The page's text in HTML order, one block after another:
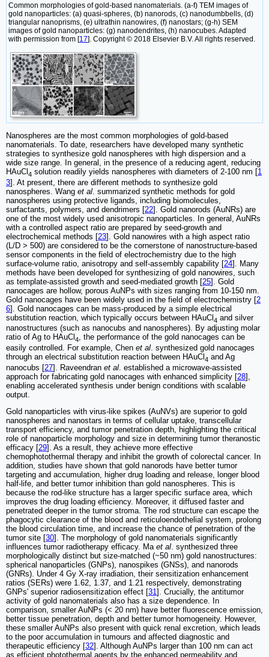
Common morphologies of gold-based nanomaterials. (a-f) TEM images of
gold nanoparticles: (a) quasi-spheres, (b) nanorods, (c) nanodumbbells, (d)
triangular nanoprisms, (e) ultrathin nanowires, (f) nanostars; (g-h) SEM
images of gold nanoparticles: (g) nanodendrites, (h) nanocubes. Adapted
with permission from [17]. Copyright © 2018 Elsevier B.V. All rights reserved.
Nanospheres are the most common morphologies of gold-based
nanomaterials. To date, researchers have developed many synthetic
strategies to synthesize gold nanospheres with high dispersion and a
wide size range. In general, in the presence of a reducing agent, reducing
HAuCl 4 solution readily yields nanospheres with diameters of 2-100 nm [1
3]. At present, there are different methods to synthesize gold
nanospheres. Wang et al . summarized synthetic methods for gold
nanospheres using protective ligands, including biomolecules,
surfactants, polymers, and dendrimers [22]. Gold nanorods (AuNRs) are
one of the most widely used anisotropic nanoparticles. In general, AuNRs
with a controlled aspect ratio are prepared by seed-growth and
electrochemical methods [23]. Gold nanowires with a high aspect ratio
(L/D > 500) are considered to be the cornerstone of nanostructure-based
sensor components in the field of electrochemistry due to the high
surface-volume ratio, anisotropy and self-assembly capability [24]. Many
methods have been developed for synthesizing of gold nanowires, such
as template-assisted growth and seed-mediated growth [25]. Gold
nanocages are hollow, porous AuNPs with sizes ranging from 10-150 nm.
Gold nanocages have been widely used in the field of electrochemistry [2
6]. Gold nanocages can be mass-produced by a simple electrical
substitution reaction, which typically occurs between HAuCl4 and silver
nanostructures (such as nanocubs and nanospheres). By adjusting molar
ratio of Ag to HAuCl 4, the performance of the gold nanocages can be
easily controlled. For example, Chen et al . synthesized gold nanocages
through an electrical substitution reaction between HAuCl 4 and Ag
nanocubs [27]. Raveendran et al . established a microwave-assisted
approach for fabricating gold nanocages with enhanced simplicity [28],
enabling accelerated synthesis under benign conditions with scalable
output.
Gold nanoparticles with virus-like spikes (AuNVs) are superior to gold
nanospheres and nanostars in terms of cellular uptake, transcellular
transport efficiency, and tumor penetration depth, highlighting the critical
role of nanoparticle morphology and size in determining tumor theranostic
efficacy [29]. As a result, they achieve more effective
chemophotothermal therapy and inhibit the growth of colorectal cancer. In
addition, studies have shown that gold nanorods have better tumor
targeting and accumulation, higher drug loading and release, longer blood
half-life, and better tumor inhibition than gold nanospheres. This is
because the rod-like structure has a larger specific surface area, which
improves the drug loading efficiency. Moreover, it diffused faster and
penetrated deeper in the tumor stroma. The rod structure can escape the
phagocytic clearance of the blood and reticuloendothelial system, prolong
the blood circulation time, and increase the chance of penetration of the
tumor site [30]. The morphology of gold nanomaterials significantly
influences tumor radiotherapy efficacy. Ma et al . synthesized three
morphologically distinct but size-matched (~50 nm) gold nanostructures:
spherical nanoparticles (GNPs), nanospikes (GNSs), and nanorods
(GNRs). Under 4 Gy X-ray irradiation, their sensitization enhancement
ratios (SERs) were 1.62, 1.37, and 1.21 respectively, demonstrating
GNPs' superior radiosensitization effect [31]. Crucially, the antitumor
activity of gold nanomaterials also has a size dependence. In
comparison, smaller AuNPs (< 20 nm) have better fluorescence emission,
better tissue penetration, depth and better tumor homogeneity. However,
these smaller AuNPs also present with quick renal excretion, which leads
to the poor accumulation in tumours and affected diagnostic and
therapeutic efficiency [32]. Although AuNPs larger than 100 nm can act
as efficient photothermal agents by the enhanced permeability and